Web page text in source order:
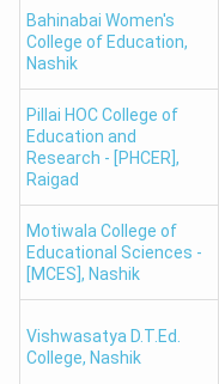
Bahinabai Women's
College of Education,
Nashik
Pillai HOC College of
Education and
Research - [PHCER] ,
Raigad
Motiwala College of
Educational Sciences -
[MCES] , Nashik
Vishwasatya D.T.Ed.
College, Nashik